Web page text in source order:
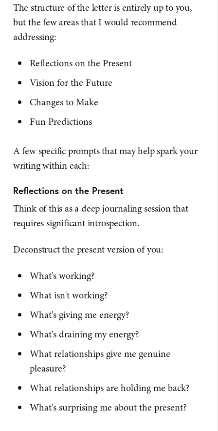
The structure of the letter is entirely up to you,
but the few areas that I would recommend
addressing:
Reflections on the Present
Vision for the Future
Changes to Make
Fun Predictions
A few specific prompts that may help spark your
writing within each:
Reflections on the Present
Think of this as a deep journaling session that
requires significant introspection.
Deconstruct the present version of you:
What's working?
What isn't working?
What's giving me energy?
What's draining my energy?
What relationships give me genuine
pleasure?
What relationships are holding me back?
What's surprising me about the present?